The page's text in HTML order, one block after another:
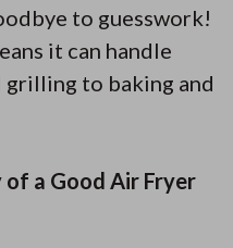
to guesswork!
it can handle
to baking and
a Good Air Fryer